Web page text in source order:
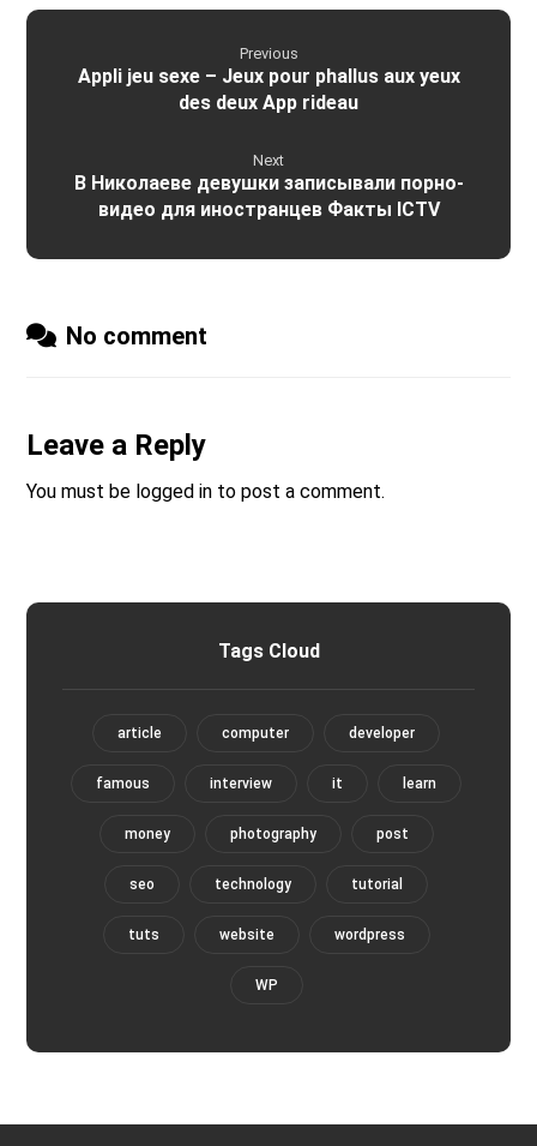
Previous
Appli jeu sexe – Jeux pour phallus aux yeux
des deux App rideau
Next
В Николаеве девушки записывали порно-
видео для иностранцев Факты ICTV
No comment
Leave a Reply
You must be logged in to post a comment.
Tags Cloud
article computer developer
famous interview it learn
money photography post
seo technology tutorial
tuts website wordpress
WP